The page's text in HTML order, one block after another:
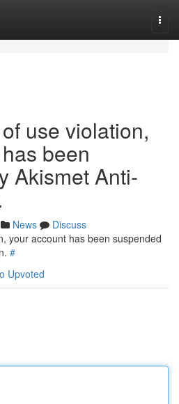
use violation,
been
Akismet Anti-
News
Discuss
your account has been suspended
#
Upvoted